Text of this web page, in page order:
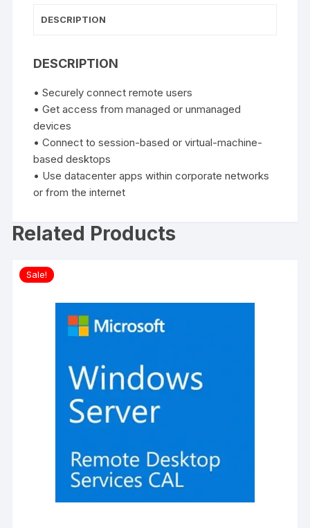
DESCRIPTION
DESCRIPTION
• Securely connect remote users
• Get access from managed or unmanaged
devices
• Connect to session-based or virtual-machine-
based desktops
• Use datacenter apps within corporate networks
or from the internet
Related Products
Sale!